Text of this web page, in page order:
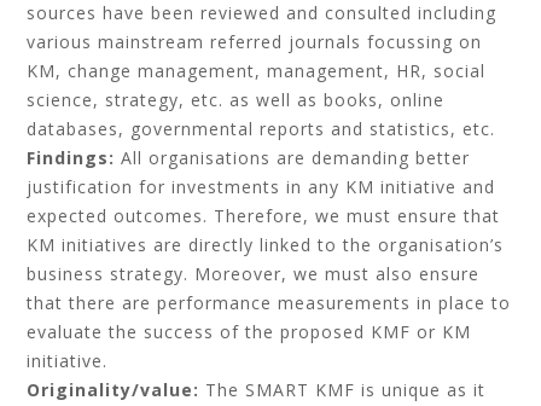
sources have been reviewed and consulted including
various mainstream referred journals focussing on
KM, change management, management, HR, social
science, strategy, etc. as well as books, online
databases, governmental reports and statistics, etc.
Findings: All organisations are demanding better
justification for investments in any KM initiative and
expected outcomes. Therefore, we must ensure that
KM initiatives are directly linked to the organisation’s
business strategy. Moreover, we must also ensure
that there are performance measurements in place to
evaluate the success of the proposed KMF or KM
initiative.
Originality/value: The SMART KMF is unique as it